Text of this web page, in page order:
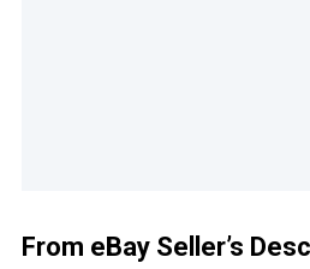
From eBay Seller’s